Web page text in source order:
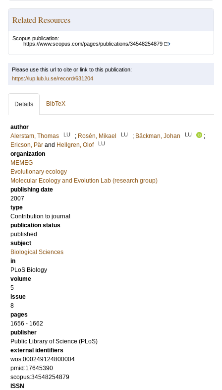
Related Resources
Scopus publication:
https://www.scopus.com/pages/publications/34548254879
Please use this url to cite or link to this publication:
https://lup.lub.lu.se/record/631204
Details BibTeX
author
Alerstam, Thomas
LU ; Rosén, Mikael LU ; Bäckman, Johan LU
;
Ericson, Pär and Hellgren, Olof LU
organization
MEMEG
Evolutionary ecology
Molecular Ecology and Evolution Lab (research group)
publishing date
2007
type
Contribution to journal
publication status
published
subject
Biological Sciences
in
PLoS Biology
volume
5
issue
8
pages
1656 - 1662
publisher
Public Library of Science (PLoS)
external identifiers
wos:000249124800004
pmid:17645390
scopus:34548254879
ISSN